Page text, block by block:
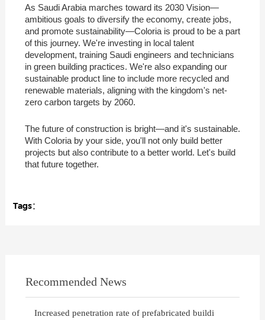
As Saudi Arabia marches toward its 2030 Vision—
ambitious goals to diversify the economy, create jobs,
and promote sustainability—Coloria is proud to be a part
of this journey. We're investing in local talent
development, training Saudi engineers and technicians
in green building practices. We're also expanding our
sustainable product line to include more recycled and
renewable materials, aligning with the kingdom's net-
zero carbon targets by 2060.
The future of construction is bright—and it's sustainable.
With Coloria by your side, you'll not only build better
projects but also contribute to a better world. Let's build
that future together.
Tags：
Recommended News
Increased penetration rate of prefabricated buildi